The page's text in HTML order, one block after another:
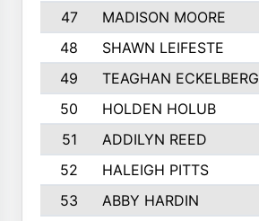
47
MADISON MOORE
48
SHAWN LEIFESTE
49
TEAGHAN ECKELBERG
50
HOLDEN HOLUB
51
ADDILYN REED
52
HALEIGH PITTS
53
ABBY HARDIN